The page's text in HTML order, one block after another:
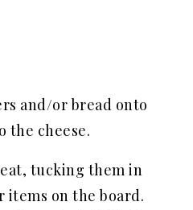
and/or bread onto
the cheese.
tucking them in
items on the board.